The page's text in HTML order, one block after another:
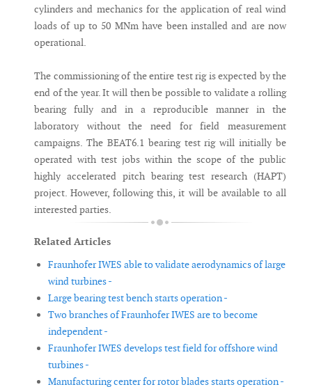
cylinders and mechanics for the application of real wind
loads of up to 50 MNm have been installed and are now
operational.
The commissioning of the entire test rig is expected by the
end of the year. It will then be possible to validate a rolling
bearing fully and in a reproducible manner in the
laboratory without the need for field measurement
campaigns. The BEAT6.1 bearing test rig will initially be
operated with test jobs within the scope of the public
highly accelerated pitch bearing test research (HAPT)
project. However, following this, it will be available to all
interested parties.
Related Articles
Fraunhofer IWES able to validate aerodynamics of large
wind turbines -
Large bearing test bench starts operation -
Two branches of Fraunhofer IWES are to become
independent -
Fraunhofer IWES develops test field for offshore wind
turbines -
Manufacturing center for rotor blades starts operation -